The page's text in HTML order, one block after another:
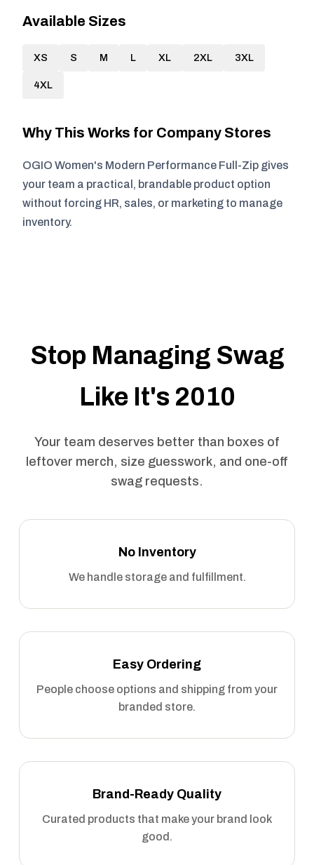
Available Sizes
XS S M L XL 2XL 3XL
4XL
Why This Works for Company Stores
OGIO Women's Modern Performance Full-Zip gives
your team a practical, brandable product option
without forcing HR, sales, or marketing to manage
inventory.
Stop Managing Swag
Like It's 2010
Your team deserves better than boxes of
leftover merch, size guesswork, and one-off
swag requests.
No Inventory
We handle storage and fulfillment.
Easy Ordering
People choose options and shipping from your
branded store.
Brand-Ready Quality
Curated products that make your brand look
good.